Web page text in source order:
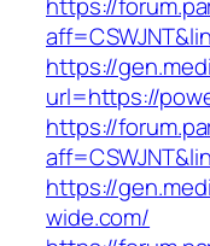
https://
url=https://
https://
https://
wide.com/